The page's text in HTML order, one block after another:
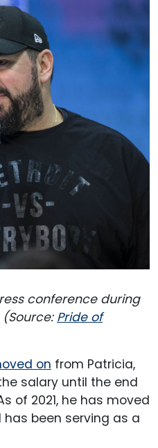
conference during
Pride of
on from Patricia,
salary until the end
of 2021, he has moved
been serving as a